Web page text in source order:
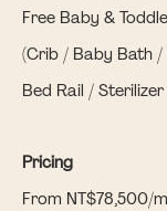
Free Baby &
(Crib / Baby Bath
Bed Rail /
Pricing
From NT$78,500/